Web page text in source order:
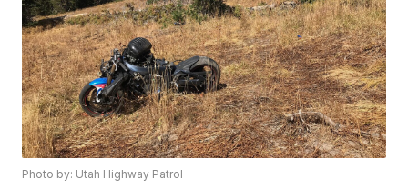
Photo by: Utah Highway Patrol